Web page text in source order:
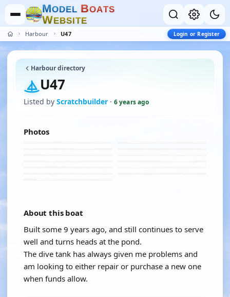
MODEL BOATS
WEBSITE
Harbour U47 Login or Register
Harbour directory
U47
Listed by Scratchbuilder · 6 years ago
Photos
About this boat
Built some 9 years ago, and still continues to serve
well and turns heads at the pond.
The dive tank has always given me problems and
am looking to either repair or purchase a new one
when funds allow.